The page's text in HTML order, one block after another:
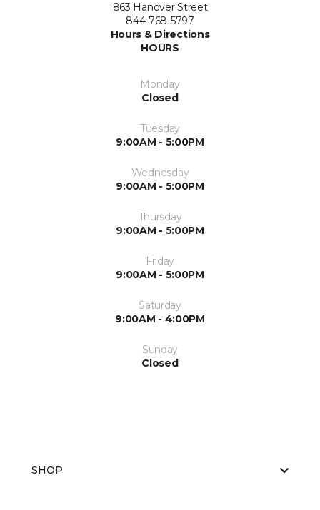
863 Hanover Street
844-768-5797
Hours & Directions
HOURS
Monday
Closed
Tuesday
9:00AM - 5:00PM
Wednesday
9:00AM - 5:00PM
Thursday
9:00AM - 5:00PM
Friday
9:00AM - 5:00PM
Saturday
9:00AM - 4:00PM
Sunday
Closed
SHOP